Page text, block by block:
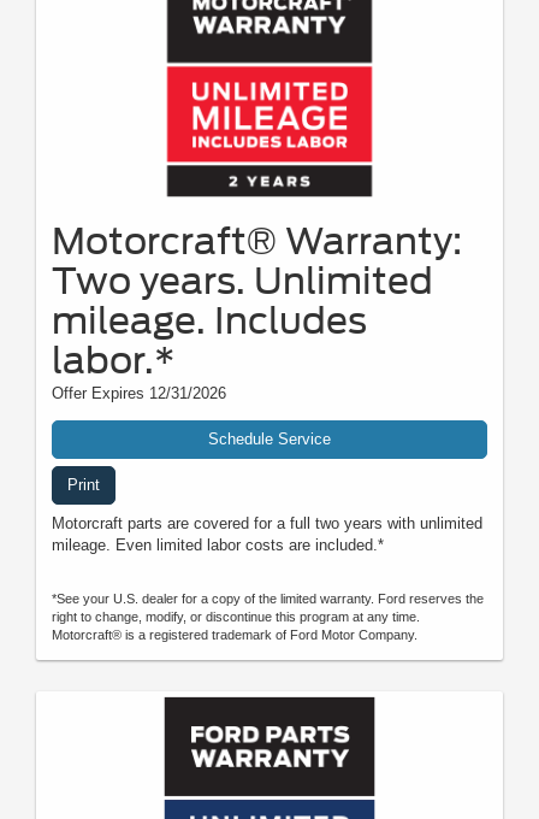
Motorcraft® Warranty:
Two years. Unlimited
mileage. Includes
labor.*
Offer Expires 12/31/2026
Schedule Service
Print
Motorcraft parts are covered for a full two years with unlimited
mileage. Even limited labor costs are included.*
*See your U.S. dealer for a copy of the limited warranty. Ford reserves the
right to change, modify, or discontinue this program at any time.
Motorcraft® is a registered trademark of Ford Motor Company.